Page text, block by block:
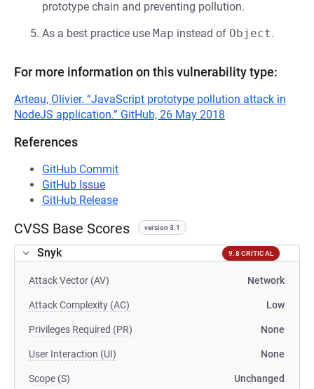
prototype chain and preventing pollution.
As a best practice use Map instead of Object.
For more information on this vulnerability type:
Arteau, Olivier. “JavaScript prototype pollution attack in
NodeJS application.” GitHub, 26 May 2018
References
GitHub Commit
GitHub Issue
GitHub Release
CVSS Base Scores version 3.1
Snyk 9.8 CRITICAL
Attack Vector (AV) Network
Attack Complexity (AC) Low
Privileges Required (PR) None
User Interaction (UI) None
Scope (S) Unchanged